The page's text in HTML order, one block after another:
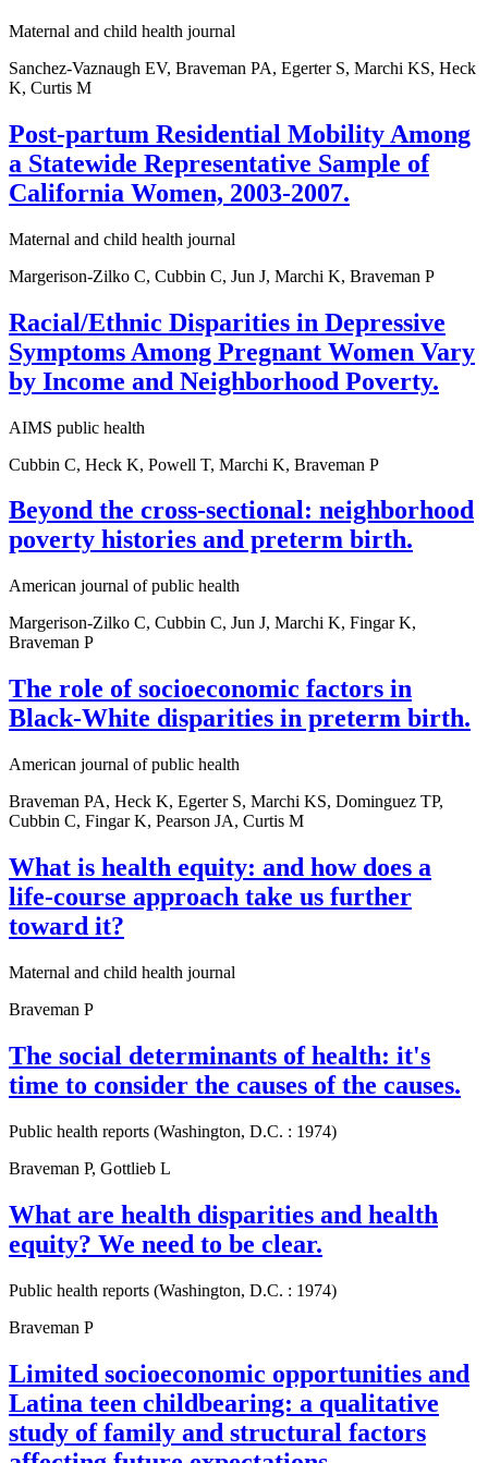
Maternal and child health journal
Sanchez-Vaznaugh EV, Braveman PA, Egerter S, Marchi KS, Heck
K, Curtis M
Post-partum Residential Mobility Among
a Statewide Representative Sample of
California Women, 2003-2007.
Maternal and child health journal
Margerison-Zilko C, Cubbin C, Jun J, Marchi K, Braveman P
Racial/Ethnic Disparities in Depressive
Symptoms Among Pregnant Women Vary
by Income and Neighborhood Poverty.
AIMS public health
Cubbin C, Heck K, Powell T, Marchi K, Braveman P
Beyond the cross-sectional: neighborhood
poverty histories and preterm birth.
American journal of public health
Margerison-Zilko C, Cubbin C, Jun J, Marchi K, Fingar K,
Braveman P
The role of socioeconomic factors in
Black-White disparities in preterm birth.
American journal of public health
Braveman PA, Heck K, Egerter S, Marchi KS, Dominguez TP,
Cubbin C, Fingar K, Pearson JA, Curtis M
What is health equity: and how does a
life-course approach take us further
toward it?
Maternal and child health journal
Braveman P
The social determinants of health: it's
time to consider the causes of the causes.
Public health reports (Washington, D.C. : 1974)
Braveman P, Gottlieb L
What are health disparities and health
equity? We need to be clear.
Public health reports (Washington, D.C. : 1974)
Braveman P
Limited socioeconomic opportunities and
Latina teen childbearing: a qualitative
study of family and structural factors